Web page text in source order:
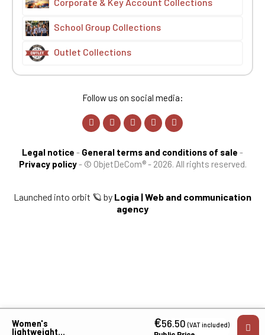
Women's
lightweight
€56.50(VAT included)
School Group Collections
Outlet Collections
Follow us on social media:
Legal notice - General terms and conditions of sale -
Privacy policy- © ObjetDeCom® - 2026. All rights reserved.
Launched into orbit 🪐 by Logia | Web and communication
agency